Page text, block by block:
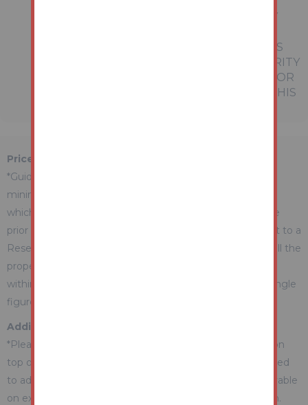
SHOULD BE INDEPENDENTLY VERIFIED BY
NEITHER AUCTION HOUSE NOR ANY OF ITS
EMPLOYEES OR AGENTS HAS ANY AUTHORITY
TO MAKE OR GIVE ANY REPRESENTATION OR
WARRANTY WHATEVER IN RELATION TO THIS
Price Information
*Guides are provided as an indication of each seller's
minimum expectation. They are not necessarily figures
which a property will sell for and may change at any time
prior to the auction. Each property will be offered subject to a
Reserve (a figure below which the Auctioneer cannot sell the
property during the auction) which we expect will be set
within the Guide Range or no more than 10% above a single
figure Guide.
Additional Fees Information
*Please be aware there may be additional fees payable on
top of the final sale price. These include and are not limited
to administration charges and buyer's premium fees payable
on exchange, and disbursements payable on completion.